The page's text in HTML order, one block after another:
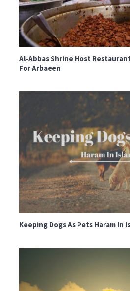
Al-Abbas Shrine Host
For Arbaeen
Keeping Dogs As Pets Haram In